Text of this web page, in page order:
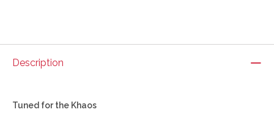
Description
Tuned for the Khaos